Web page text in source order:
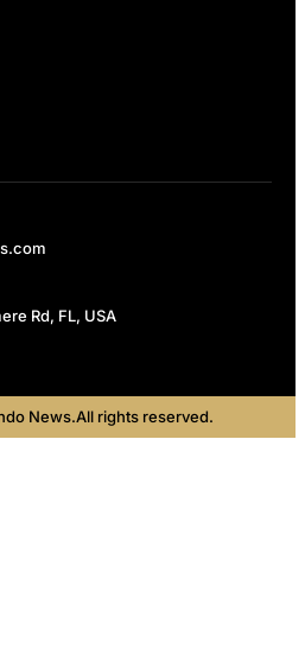
Rd, FL, USA
News.All rights reserved.